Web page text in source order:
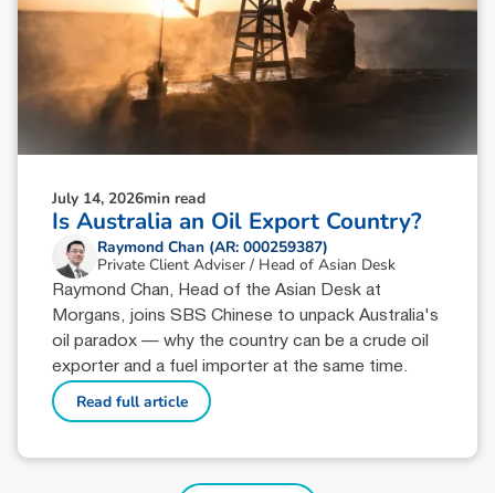
July 14, 2026min read
Is Australia an Oil Export Country?
Raymond Chan (AR: 000259387)
Private Client Adviser / Head of Asian Desk
Raymond Chan, Head of the Asian Desk at
Morgans, joins SBS Chinese to unpack Australia's
oil paradox — why the country can be a crude oil
exporter and a fuel importer at the same time.
Read full article